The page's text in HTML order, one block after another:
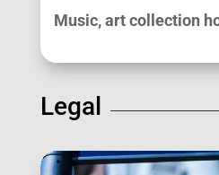
Music, art collection
Legal